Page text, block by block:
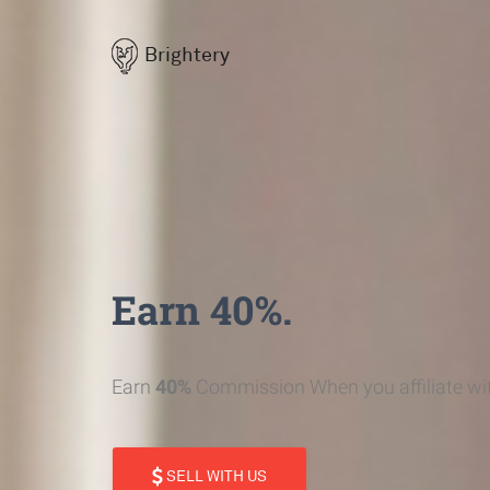
Brightery
Earn 40%.
Earn 40% Commission When you affiliate
SELL WITH US